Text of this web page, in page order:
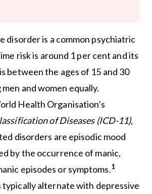
disorder is a common psychiatric
risk is around 1 per cent and its
between the ages of 15 and 30
and women equally.
Health Organisation’s
of Diseases (ICD-11),
disorders are episodic mood
by the occurrence of manic,
episodes or symptoms.1
typically alternate with depressive